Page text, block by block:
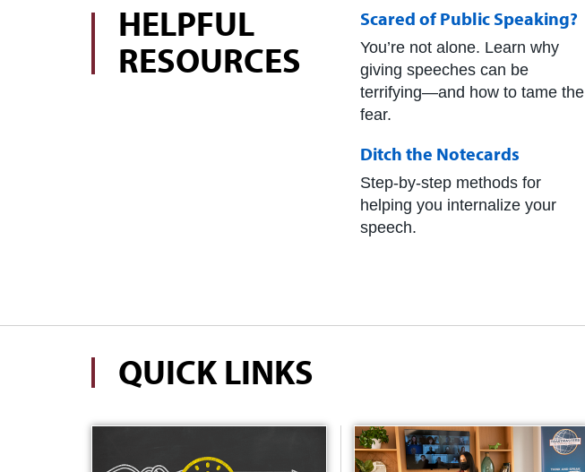
HELPFUL
RESOURCES
Scared of Public Speaking?
You’re not alone. Learn why
giving speeches can be
terrifying—and how to tame the
fear.
Ditch the Notecards
Step-by-step methods for
helping you internalize your
speech.
QUICK LINKS